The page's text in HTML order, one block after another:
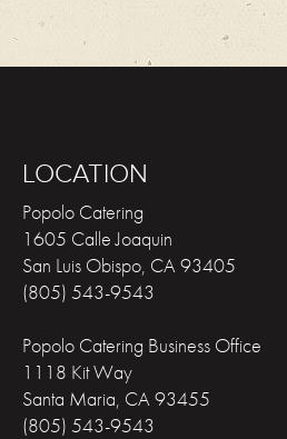
LOCATION
Popolo Catering
1605 Calle Joaquin
San Luis Obispo CA 93405
(805) 543-9543
Popolo Catering Business Office
1118 Kit Way
Santa Maria CA 93455
(805) 543-9543